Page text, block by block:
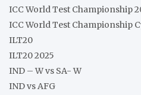
ICC World Test Championship
ICC World Test Championship
ILT20
ILT20 2025
IND – W vs SA- W
IND vs AFG